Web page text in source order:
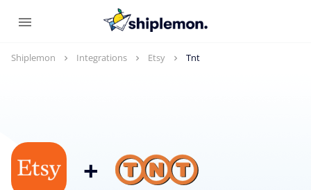
Shiplemon Integrations Etsy Tnt
+